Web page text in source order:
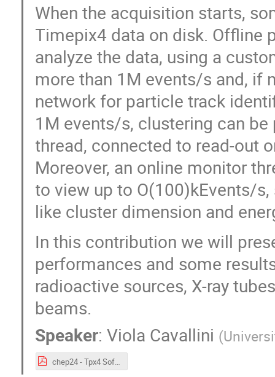
When the acquisition starts,
Timepix4 data on disk. Offline
analyze the data, using a
more than 1M events/s and, if
network for particle track
1M events/s, clustering can
thread, connected to read-out
Moreover, an online monitor
to view up to O(100)kEvents/
like cluster dimension and
In this contribution we will
performances and some
radioactive sources, X-ray
beams.
Speaker:Viola Cavallini (
chep24 - Tpx4 Software.pdf